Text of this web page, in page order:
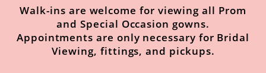
Walk-ins are welcome for viewing all Prom
and Special Occasion gowns.
Appointments are only necessary for Bridal
Viewing, fittings, and pickups.